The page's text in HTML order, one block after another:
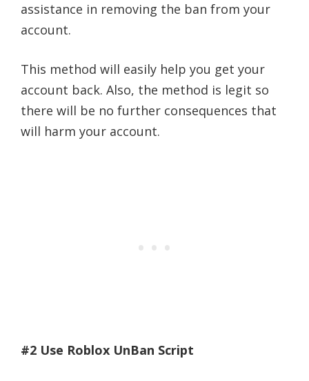
assistance in removing the ban from your
account.
This method will easily help you get your
account back. Also, the method is legit so
there will be no further consequences that
will harm your account.
#2 Use Roblox UnBan Script